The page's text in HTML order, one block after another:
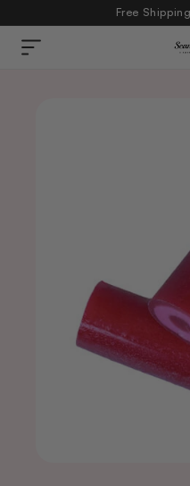
content
Free
Skip to